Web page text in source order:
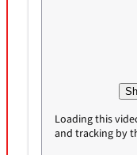
Loading this
and tracking by